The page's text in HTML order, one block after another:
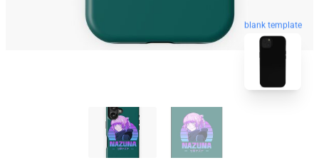
blank template